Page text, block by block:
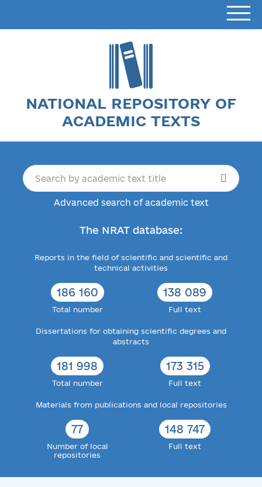
NATIONAL REPOSITORY OF
ACADEMIC TEXTS
Advanced search of academic text
The NRAT database:
Reports in the field of scientific and scientific and
technical activities
186 160
Total number
138 089
Full text
Dissertations for obtaining scientific degrees and
abstracts
181 998
Total number
173 315
Full text
Materials from publications and local repositories
77
Number of local
repositories
148 747
Full text